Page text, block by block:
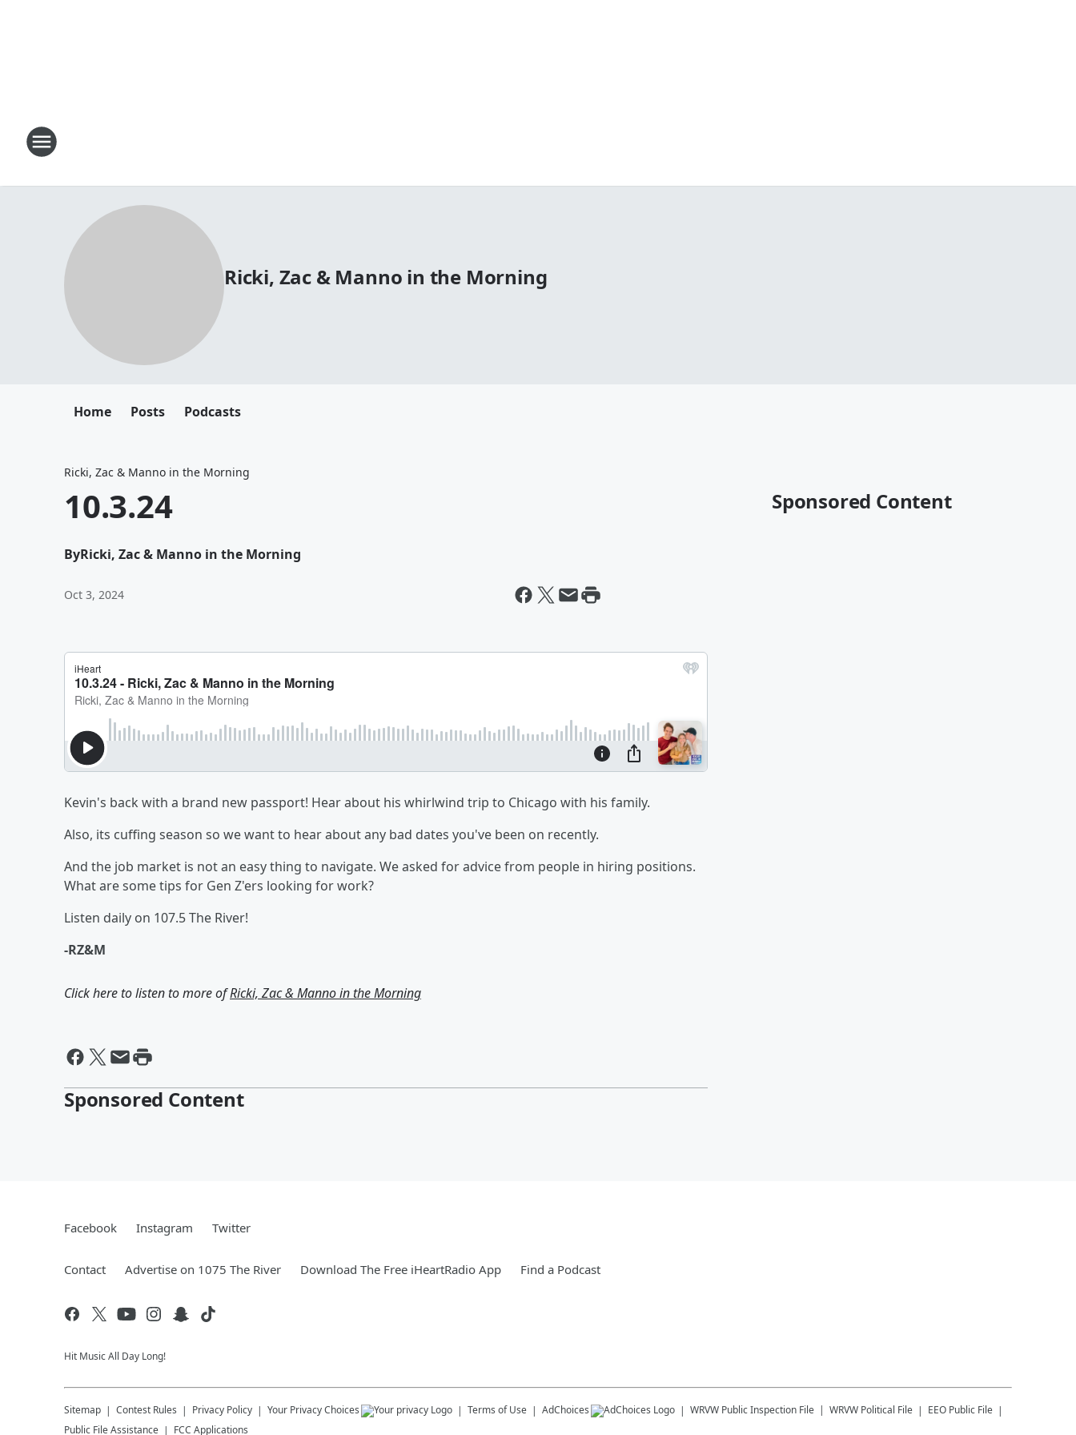
Ricki, Zac & Manno in the Morning
Home Posts Podcasts
Ricki, Zac & Manno in the Morning
10.3.24
ByRicki, Zac & Manno in the Morning
Oct 3, 2024
Kevin's back with a brand new passport! Hear about his whirlwind trip to Chicago with his family.
Also, its cuffing season so we want to hear about any bad dates you've been on recently.
And the job market is not an easy thing to navigate. We asked for advice from people in hiring positions.
What are some tips for Gen Z'ers looking for work?
Listen daily on 107.5 The River!
-RZ&M
Click here to listen to more ofRicki, Zac & Manno in the Morning
Sponsored Content
Sponsored Content
Facebook Instagram Twitter
Contact Advertise on 1075 The River Download The Free iHeartRadio App Find a Podcast
Hit Music All Day Long!
Sitemap Contest Rules Privacy Policy Your Privacy Choices Terms of Use AdChoices WRVW Public Inspection File WRVW Political File
EEO Public File
Public File Assistance
FCC Applications